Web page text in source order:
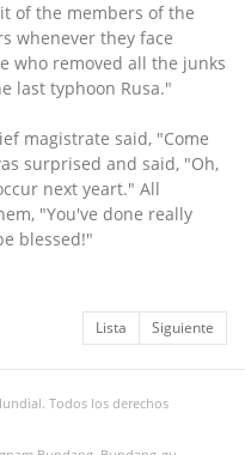
of the members of the
whenever they face
who removed all the junks
last typhoon Rusa."
magistrate said, "Come
surprised and said, "Oh,
next yeart." All
"You've done really
blessed!"
Lista Siguiente
Todos los derechos